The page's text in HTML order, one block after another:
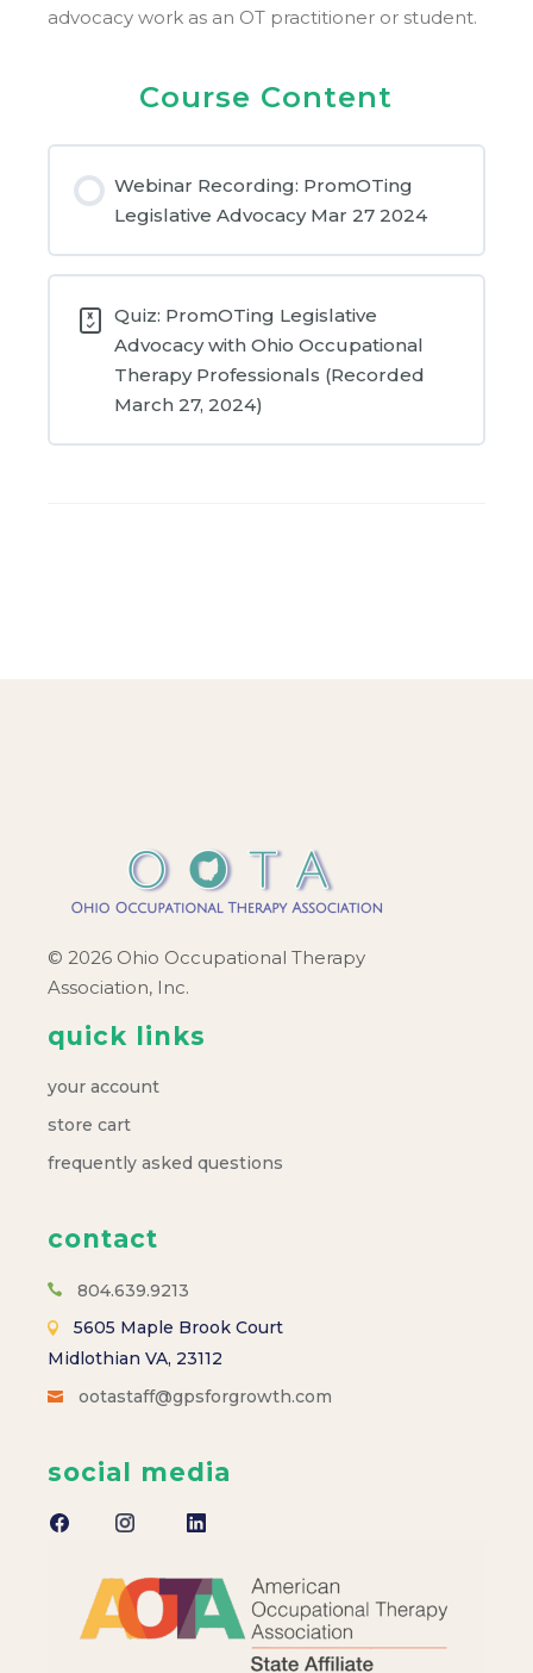
advocacy work as an OT practitioner or student.
Course Content
Webinar Recording: PromOTing
Legislative Advocacy Mar 27 2024
Quiz: PromOTing Legislative
Advocacy with Ohio Occupational
Therapy Professionals (Recorded
March 27, 2024)
© 2026 Ohio Occupational Therapy
Association, Inc.
quick links
your account
store cart
frequently asked questions
contact
804.639.9213
5605 Maple Brook Court
Midlothian VA, 23112
ootastaff@gpsforgrowth.com
social media